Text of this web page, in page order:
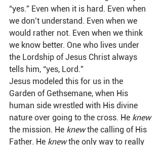
“yes.” Even when it is hard. Even when
we don’t understand. Even when we
would rather not. Even when we think
we know better. One who lives under
the Lordship of Jesus Christ always
tells him, “yes, Lord.”
Jesus modeled this for us in the
Garden of Gethsemane, when His
human side wrestled with His divine
nature over going to the cross. He knew
the mission. He knew the calling of His
Father. He knew the only way to really